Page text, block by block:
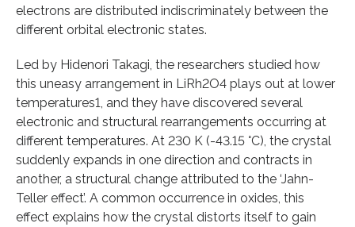
electrons are distributed indiscriminately between the
different orbital electronic states.
Led by Hidenori Takagi, the researchers studied how
this uneasy arrangement in LiRh2O4 plays out at lower
temperatures1, and they have discovered several
electronic and structural rearrangements occurring at
different temperatures. At 230 K (-43.15 °C), the crystal
suddenly expands in one direction and contracts in
another, a structural change attributed to the ‘Jahn-
Teller effect’. A common occurrence in oxides, this
effect explains how the crystal distorts itself to gain